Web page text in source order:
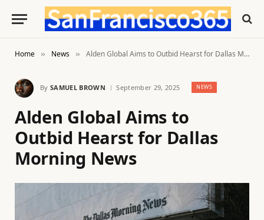
Home » News » Alden Global Aims to Outbid Hearst for Dallas Morning News
By SAMUEL BROWN September 29, 2025 NEWS
Alden Global Aims to
Outbid Hearst for Dallas
Morning News